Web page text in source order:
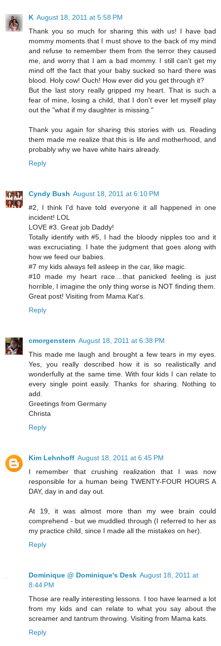
K August 18, 2011 at 5:58 PM
Thank you so much for sharing this with us! I have bad
mommy moments that I must shove to the back of my mind
and refuse to remember them from the terror they caused
me, and worry that I am a bad mommy. I still can't get my
mind off the fact that your baby sucked so hard there was
blood. Holy cow! Ouch! How ever did you get through it?
But the last story really gripped my heart. That is such a
fear of mine, losing a child, that I don't ever let myself play
out the "what if my daughter is missing."
Thank you again for sharing this stories with us. Reading
them made me realize that this is life and motherhood, and
probably why we have white hairs already.
Reply
Cyndy Bush August 18, 2011 at 6:10 PM
#2, I think I'd have told everyone it all happened in one
incident! LOL
LOVE #3. Great job Daddy!
Totally identify with #5, I had the bloody nipples too and it
was excruciating. I hate the judgment that goes along with
how we feed our babies.
#7 my kids always fell asleep in the car, like magic.
#10 made my heart race....that panicked feeling is just
horrible, I imagine the only thing worse is NOT finding them.
Great post! Visiting from Mama Kat's.
Reply
cmorgenstern August 18, 2011 at 6:38 PM
This made me laugh and brought a few tears in my eyes.
Yes, you really described how it is so realistically and
wonderfully at the same time. With four kids I can relate to
every single point easily. Thanks for sharing. Nothing to
add.
Greetings from Germany
Christa
Reply
Kim Lehnhoff August 18, 2011 at 6:45 PM
I remember that crushing realization that I was now
responsible for a human being TWENTY-FOUR HOURS A
DAY, day in and day out.
At 19, it was almost more than my wee brain could
comprehend - but we muddled through (I referred to her as
my practice child, since I made all the mistakes on her).
Reply
Dominique @ Dominique's Desk August 18, 2011 at
8:44 PM
Those are really interesting lessons. I too have learned a lot
from my kids and can relate to what you say about the
screamer and tantrum throwing. Visiting from Mama kats.
Reply